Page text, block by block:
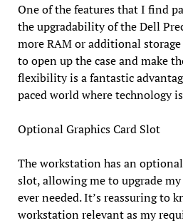
One of the features that I find
the upgradability of the Dell
more RAM or additional
to open up the case and make
flexibility is a fantastic
paced world where technology
Optional Graphics Card Slot
The workstation has an
slot, allowing me to upgrade
ever needed. It’s reassuring to
workstation relevant as my